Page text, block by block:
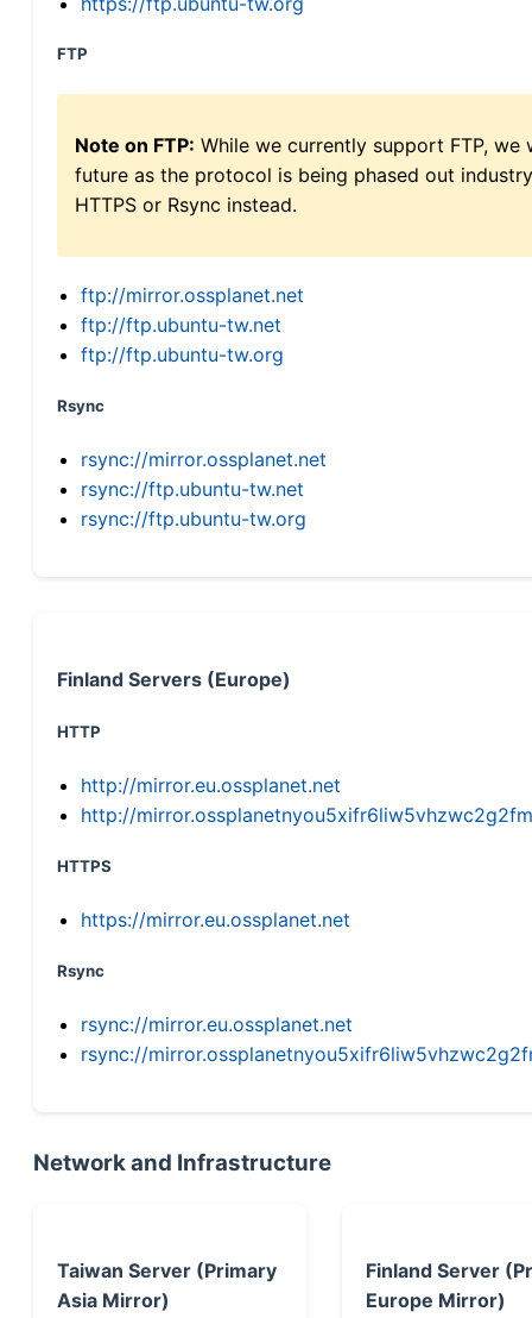
FTP
Note on FTP: While we currently support FTP,
future as the protocol is being phased out
HTTPS or Rsync instead.
ftp://mirror.ossplanet.net
ftp://ftp.ubuntu-tw.net
ftp://ftp.ubuntu-tw.org
Rsync
rsync://mirror.ossplanet.net
rsync://ftp.ubuntu-tw.net
rsync://ftp.ubuntu-tw.org
Finland Servers (Europe)
HTTP
http://mirror.eu.ossplanet.net
http://
HTTPS
https://mirror.eu.ossplanet.net
Rsync
rsync://mirror.eu.ossplanet.net
rsync://
Network and Infrastructure
Taiwan Server (Primary
Asia Mirror)
Finland Server
Europe Mirror)